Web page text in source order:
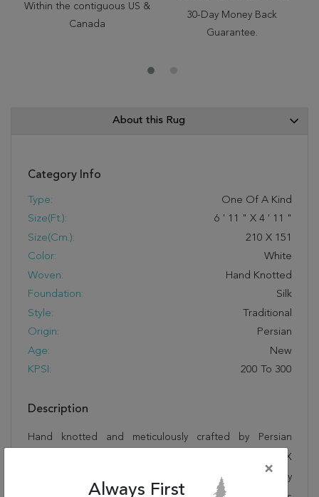
Within the contiguous US &
Canada
30-Day Money Back
Guarantee.
About this Rug
Category Info
Type:
One Of A Kind
Size(ft.):
6 ' 11 " X 4 ' 11 "
Size(cm.):
210 X 151
Color:
White
Woven:
Hand Knotted
Foundation:
Silk
Style:
Traditional
Origin:
Persian
Age:
New
KPSI:
200 To 300
Description
Hand knotted and meticulously crafted by Persian
artisans, this stunning Tabriz White Hand Knotted 4'11" X
6'11" Area Rug 400-16603 will invite quality and beauty
×
Always First